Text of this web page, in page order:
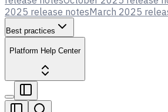
2025 release notesMarch 2025
Best practices
Platform Help Center